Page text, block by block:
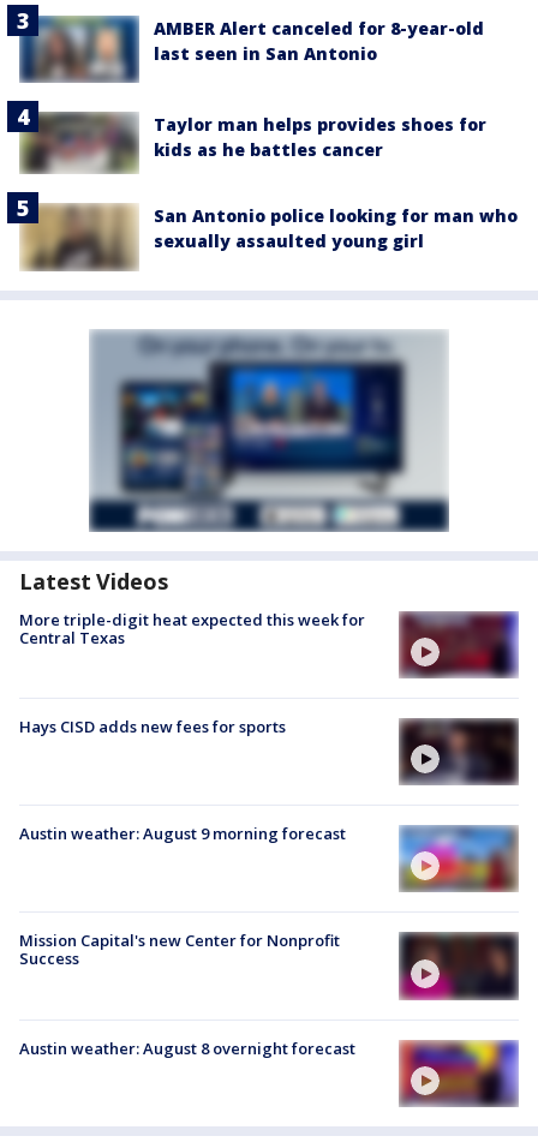
AMBER Alert canceled for 8-year-old
last seen in San Antonio
Taylor man helps provides shoes for
kids as he battles cancer
San Antonio police looking for man who
sexually assaulted young girl
Latest Videos
More triple-digit heat expected this week for
Central Texas
Hays CISD adds new fees for sports
Austin weather: August 9 morning forecast
Mission Capital's new Center for Nonprofit
Success
Austin weather: August 8 overnight forecast